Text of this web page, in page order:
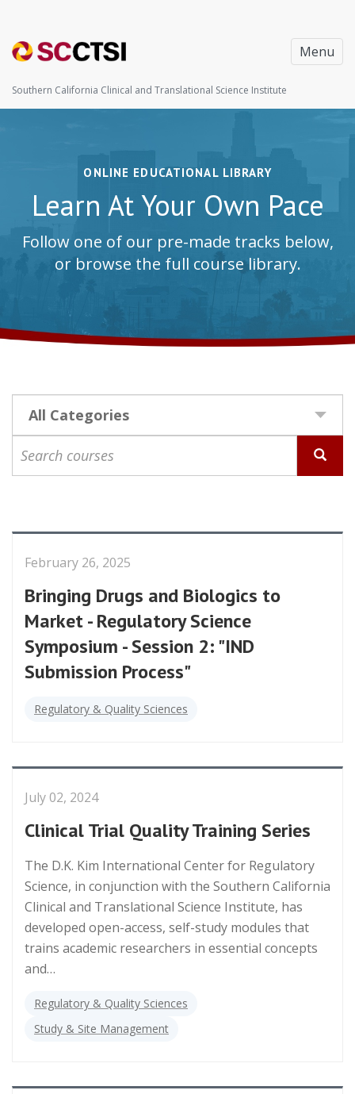
Menu
Southern California Clinical and Translational Science Institute
ONLINE EDUCATIONAL LIBRARY
Learn At Your Own Pace
Follow one of our pre-made tracks below,
or browse the full course library.
Select
Competency
All Categories
Search
courses
February 26, 2025
Bringing Drugs and Biologics to
Market - Regulatory Science
Symposium - Session 2: "IND
Submission Process"
Regulatory & Quality Sciences
July 02, 2024
Clinical Trial Quality Training Series
The D.K. Kim International Center for Regulatory
Science, in conjunction with the Southern California
Clinical and Translational Science Institute, has
developed open-access, self-study modules that
trains academic researchers in essential concepts
and…
Regulatory & Quality Sciences
Study & Site Management